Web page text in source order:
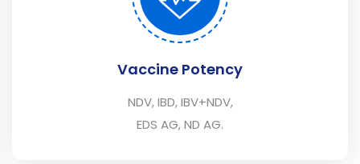
Vaccine Potency
NDV, IBD, IBV+NDV,
EDS AG, ND AG.